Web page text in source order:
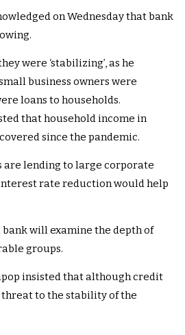
on Wednesday that bank
were ‘stabilizing’,as he
business ownerswere
loans to households.
thathousehold income in
since the pandemic.
are lending to large corporate
rate reduction would help
will examine the depth of
groups.
insisted that although credit
threat to thestability of the